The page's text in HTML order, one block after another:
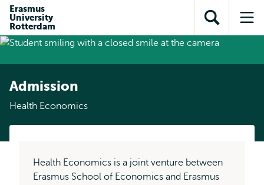
content
search
subnavigation
Erasmus
University
Rotterdam
Open
search
Admission
Health Economics
Health Economics is a joint venture between
Erasmus School of Economics and Erasmus